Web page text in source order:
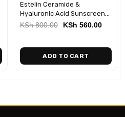
-30%
Estelin Ceramide &
Hyaluronic Acid Sunscreen
Stick (20g)
KSh800.00 KSh 560.00
ADD TO CART